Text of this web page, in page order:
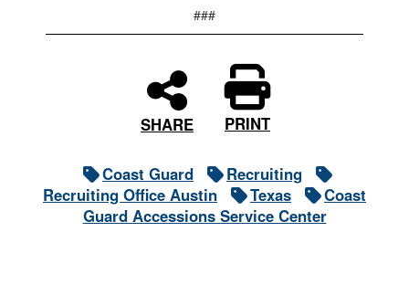
###
SHARE PRINT
Coast Guard
Recruiting
Recruiting Office Austin
Texas
Coast
Guard Accessions Service Center